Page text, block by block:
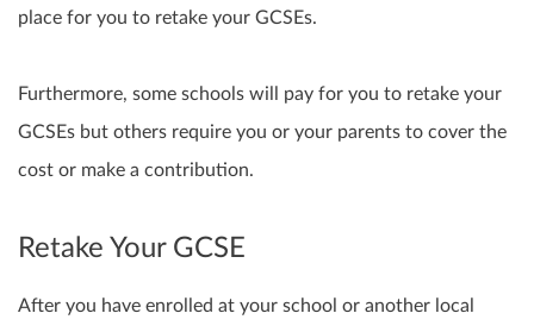
place for you to retake your GCSEs.
Furthermore, some schools will pay for you to retake your
GCSEs but others require you or your parents to cover the
cost or make a contribution.
Retake Your GCSE
After you have enrolled at your school or another local